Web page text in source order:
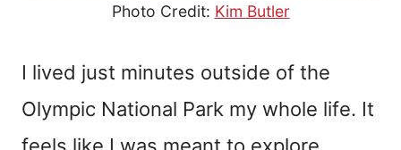
Photo Credit: Kim Butler
I lived just minutes outside of the
Olympic National Park my whole life. It
feels like I was meant to explore